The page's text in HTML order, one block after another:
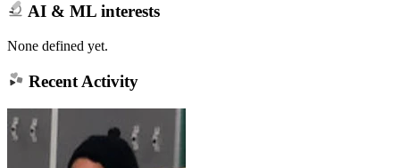
AI & ML interests
None defined yet.
Recent Activity